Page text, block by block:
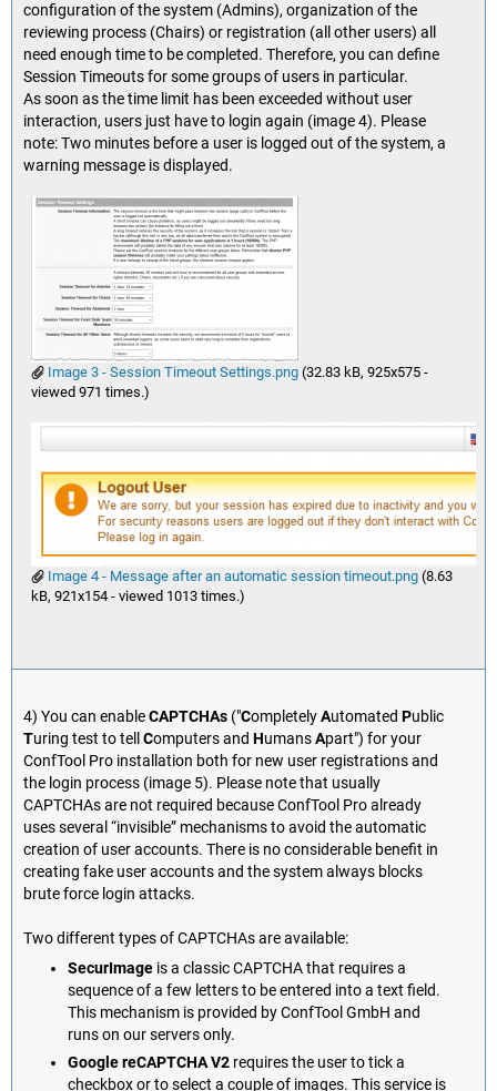
configuration of the system (Admins), organization of the
reviewing process (Chairs) or registration (all other users) all
need enough time to be completed. Therefore, you can define
Session Timeouts for some groups of users in particular.
As soon as the time limit has been exceeded without user
interaction, users just have to login again (image 4). Please
note: Two minutes before a user is logged out of the system, a
warning message is displayed.
Image 3 - Session Timeout Settings.png(32.83 kB, 925x575 -
viewed 971 times.)
Image 4 - Message after an automatic session timeout.png(8.63
kB, 921x154 - viewed 1013 times.)
4) You can enableCAPTCHAs ("CompletelyAutomated Public
Turing test to tell Computers and HumansApart") for your
ConfTool Pro installation both for new user registrations and
the login process (image 5). Please note that usually
CAPTCHAs are not required because ConfTool Pro already
uses several “invisible” mechanisms to avoid the automatic
creation of user accounts. There is no considerable benefit in
creating fake user accounts and the system always blocks
brute force login attacks.
Two different types of CAPTCHAs are available:
SecurImage is a classic CAPTCHA that requires a
sequence of a few letters to be entered into a text field.
This mechanism is provided by ConfTool GmbH and
runs on our servers only.
Google reCAPTCHA V2 requires the user to tick a
checkbox or to select a couple of images. This service is